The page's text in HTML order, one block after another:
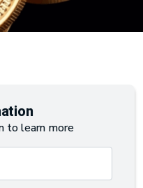
to learn more